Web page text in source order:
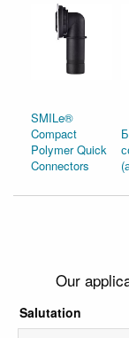
SMILe®
Compact
Polymer Quick
Connectors
Our
Salutation